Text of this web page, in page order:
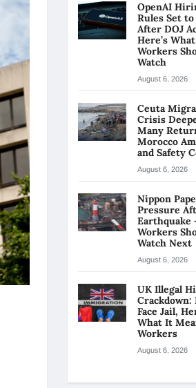
OpenAI
Rules Set to
After DOJ
Here’s What
Workers
Watch
August 6, 2026
Ceuta
Crisis
Many
Morocco
and Safety
August 6, 2026
Nippon
Pressure
Earthquake
Workers
Watch Next
August 6, 2026
UK Illegal
Crackdown:
Face Jail,
What It
Workers
August 6, 2026